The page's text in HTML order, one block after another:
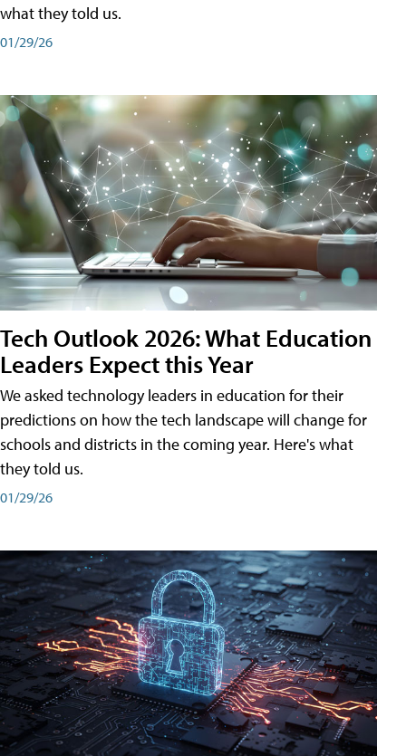
what they told us.
01/29/26
Tech Outlook 2026: What Education
Leaders Expect this Year
We asked technology leaders in education for their
predictions on how the tech landscape will change for
schools and districts in the coming year. Here's what
they told us.
01/29/26